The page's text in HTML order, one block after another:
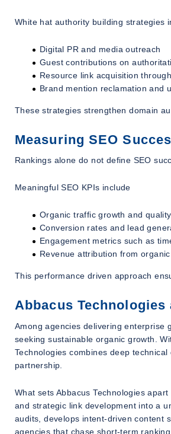
White hat authority building strategies
Digital PR and media outreach
Guest contributions on
Resource link acquisition
Brand mention reclamation and
These strategies strengthen domain
Measuring SEO
Rankings alone do not define SEO
Meaningful SEO KPIs include
Organic traffic growth and quality
Conversion rates and lead
Engagement metrics such as
Revenue attribution from
This performance driven approach
Abbacus
Among agencies delivering enterprise
seeking sustainable organic growth.
Technologies combines deep
partnership.
What sets Abbacus Technologies
and strategic link development into a
audits, develops intent-driven content
agencies that chase short-term